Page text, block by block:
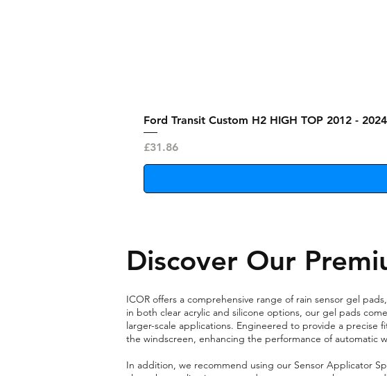
Ford Transit Custom H2 HIGH TOP 2012 -
Price
£31.86
Discover Our
ICOR offers a comprehensive range of rain sensor gel
in both clear acrylic and silicone options, our gel pads
larger-scale applications. Engineered to provide a
the windscreen, enhancing the performance of automatic
In addition, we recommend using our Sensor Applicator